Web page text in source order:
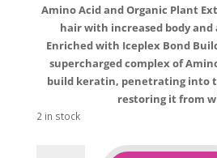
Amino Acid and Organic Plant
hair with increased body and
Enriched with Iceplex Bond
supercharged complex of
build keratin, penetrating into
restoring it from
2 in stock